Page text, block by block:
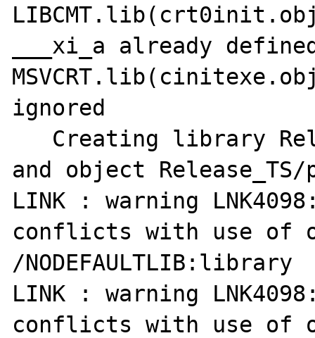
___xi_a already
ignored
and object Release_TS/
LINK : warning
conflicts with use of
/NODEFAULTLIB:library
LINK : warning
conflicts with use of